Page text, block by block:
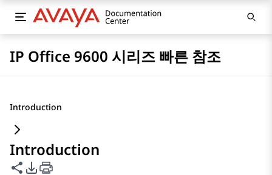
IP Office 9600 시리즈 빠른 참조
Introduction
Introduction
이 페이지 공유
PDF 내보내기 옵션